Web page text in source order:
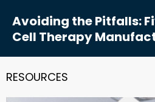
Avoiding the Pitfalls:
Cell Therapy
RESOURCES